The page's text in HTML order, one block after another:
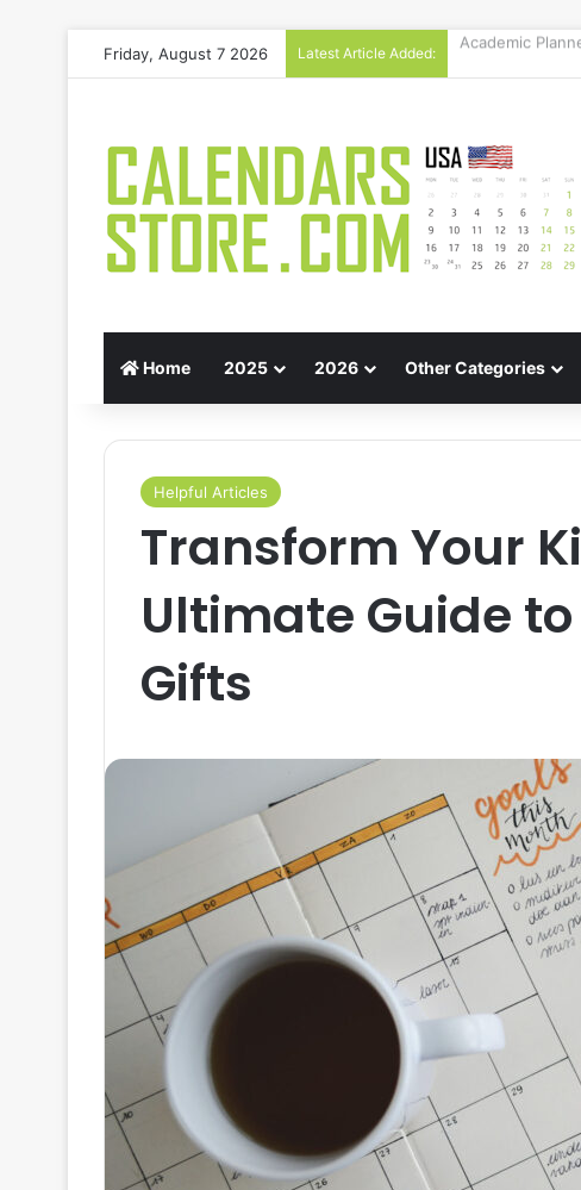
Friday, August 7 2026 Latest Article Added: Gift Guide:
Home 2025 2026 Other Categories
Helpful Articles
Transform Your
Ultimate Guide
Gifts